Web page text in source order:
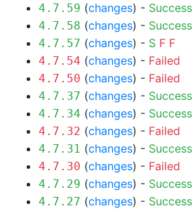
4.7.59 (changes) - Success
4.7.58 (changes) - Success
4.7.57 (changes) - S F F
4.7.54 (changes) - Failed
4.7.50 (changes) - Failed
4.7.37 (changes) - Success
4.7.34 (changes) - Success
4.7.32 (changes) - Failed
4.7.31 (changes) - Success
4.7.30 (changes) - Failed
4.7.29 (changes) - Success
4.7.27 (changes) - Success